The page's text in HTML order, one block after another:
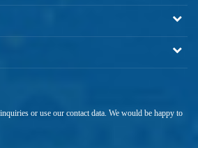
or use our contact data. We would be happy to